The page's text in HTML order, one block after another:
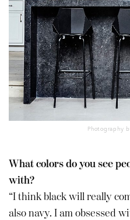
Photography
What colors do you see
with?
“I think black will really
also navy. I am obsessed